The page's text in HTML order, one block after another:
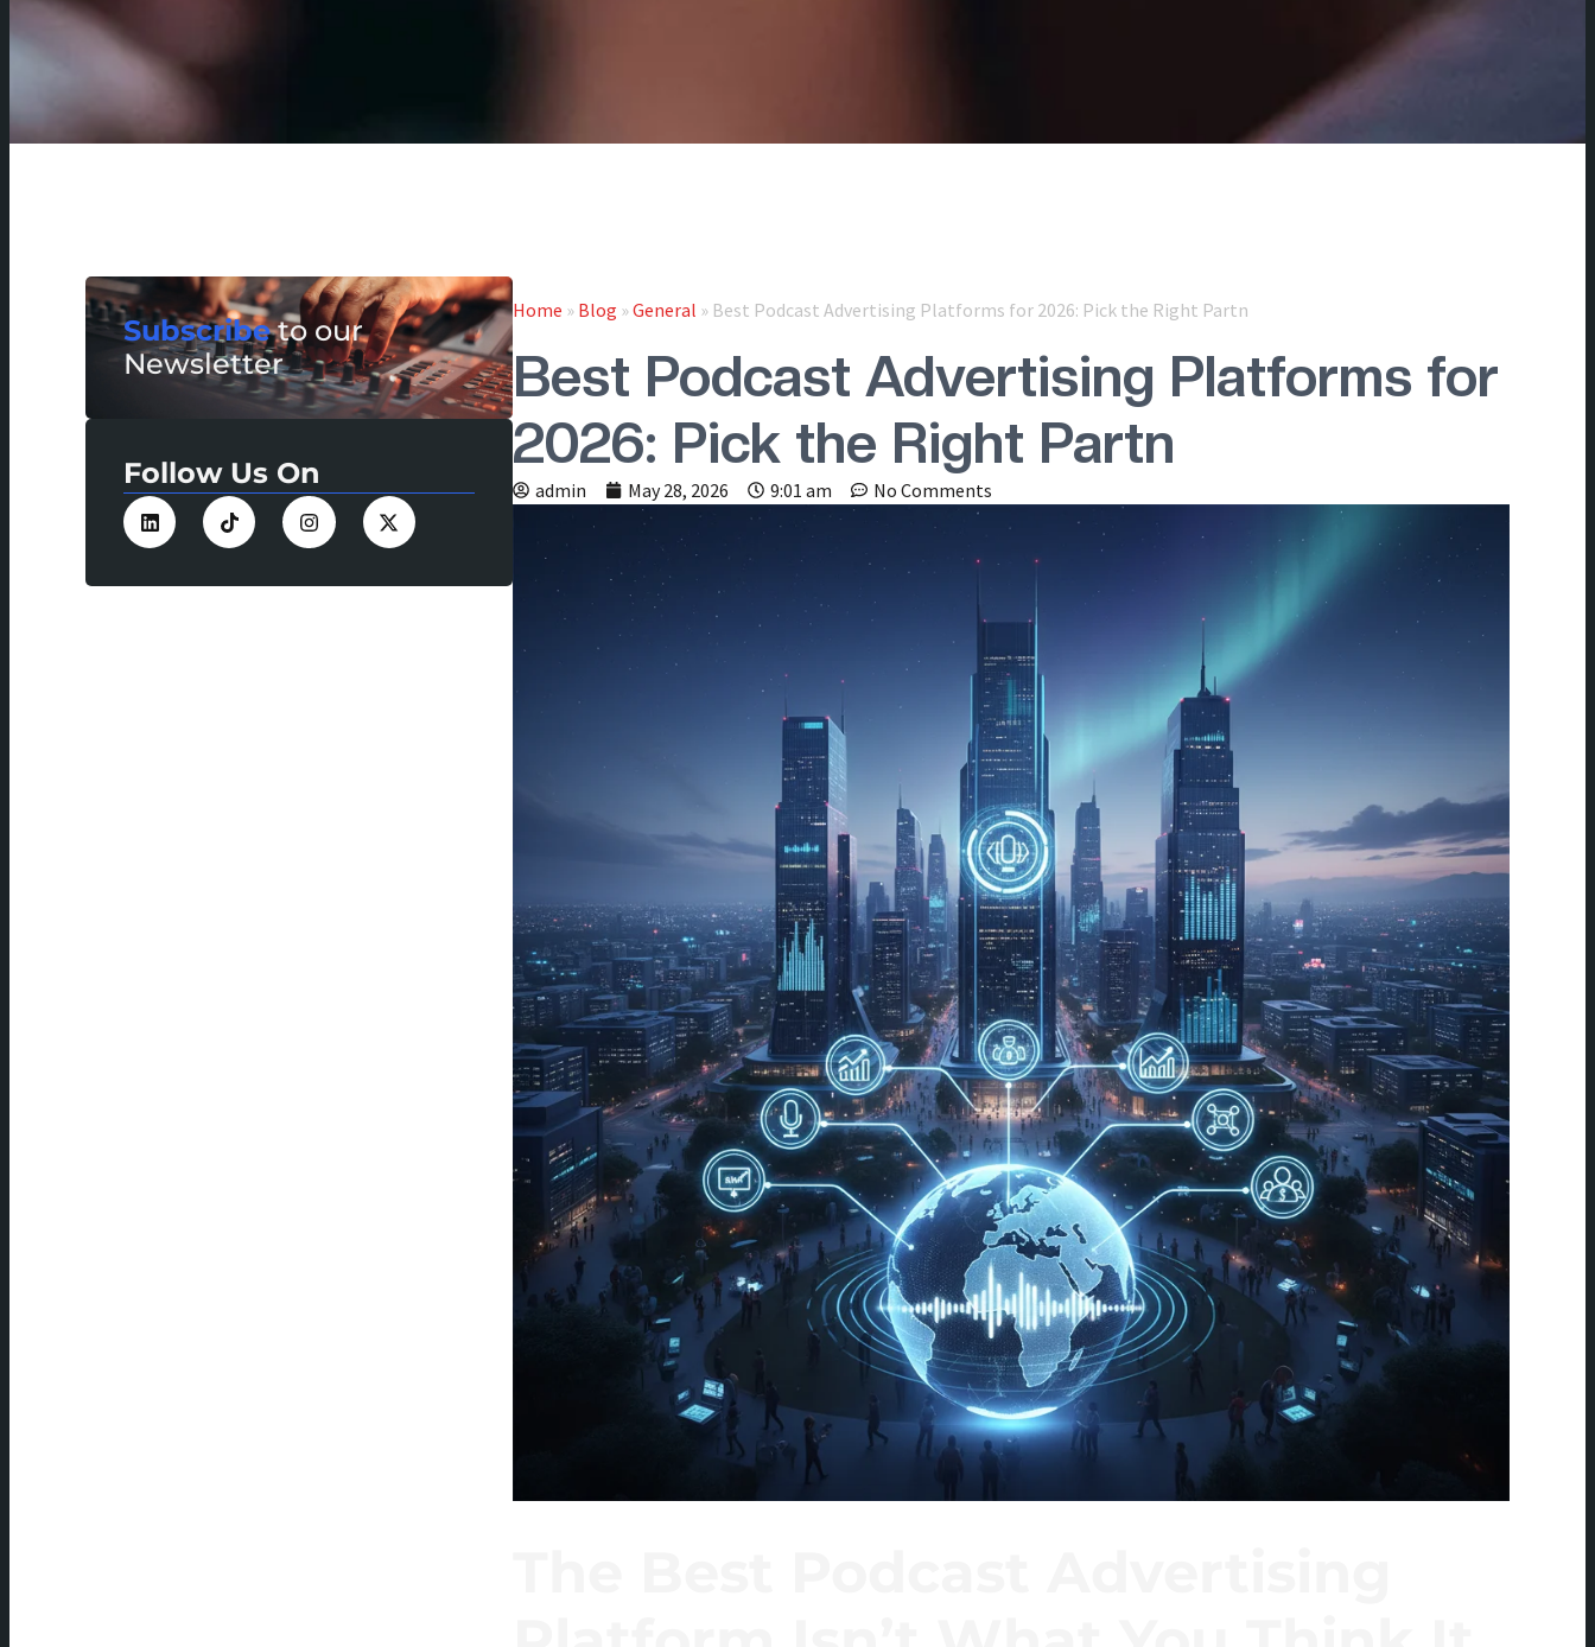
Subscribeto our
Newsletter
Follow Us On
Home » Blog »General » Best Podcast Advertising Platforms for 2026: Pick the Right Partn
Best Podcast Advertising Platforms for
2026: Pick the Right Partn
admin May 28, 2026 9:01 am No Comments